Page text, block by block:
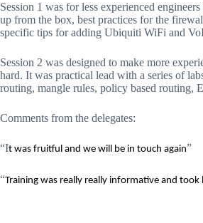
Session 1 was for less experienced
up from the box, best practices for the
specific tips for adding Ubiquiti WiFi and
Session 2 was designed to make more
hard. It was practical lead with a series of
routing, mangle rules, policy based routing,
Comments from the delegates:
“It was fruitful and we will be in touch again”
“Training was really really informative and took